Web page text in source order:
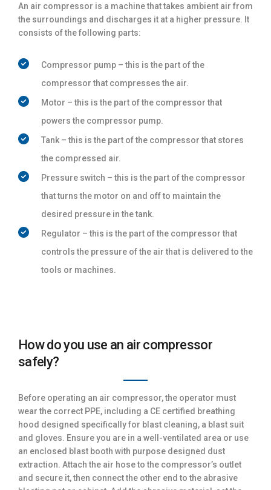
An air compressor is a machine that takes ambient air from
the surroundings and discharges it at a higher pressure. It
consists of the following parts:
Compressor pump – this is the part of the
compressor that compresses the air.
Motor – this is the part of the compressor that
powers the compressor pump.
Tank – this is the part of the compressor that stores
the compressed air.
Pressure switch – this is the part of the compressor
that turns the motor on and off to maintain the
desired pressure in the tank.
Regulator – this is the part of the compressor that
controls the pressure of the air that is delivered to the
tools or machines.
How do you use an air compressor
safely?
Before operating an air compressor, the operator must
wear the correct PPE, including a CE certified breathing
hood designed specifically for blast cleaning, a blast suit
and gloves. Ensure you are in a well-ventilated area or use
an enclosed blast booth with purpose designed dust
extraction. Attach the air hose to the compressor’s outlet
and secure it, then connect the other end to the abrasive